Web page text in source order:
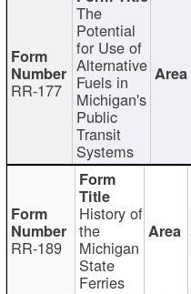
RR-177
The
Potential
for Use of
Alternative
Fuels in
Michigan's
Public
Transit
Systems
RR-189
History of
the
Michigan
State
Ferries